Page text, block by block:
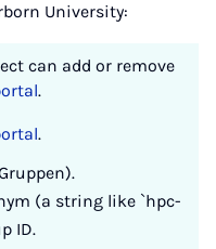
University:
can add or remove
.
.
(a string like `hpc-
ID.